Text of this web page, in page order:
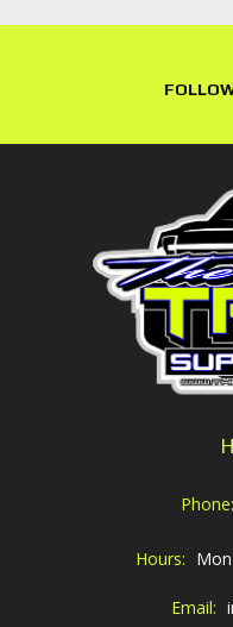
Phone:
Hours:
Email: